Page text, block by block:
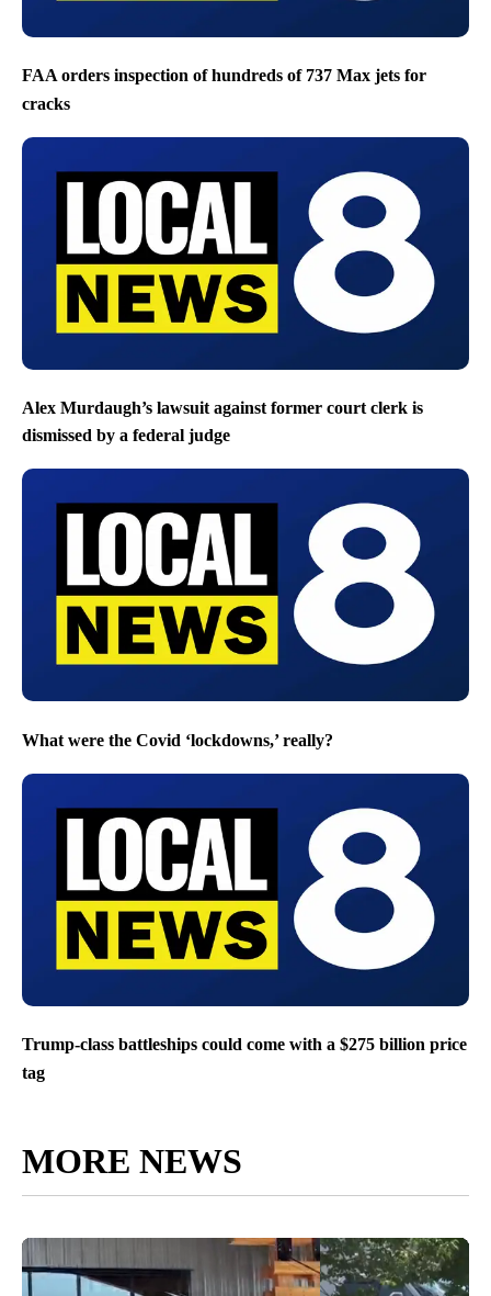
FAA orders inspection of hundreds of 737 Max jets for
cracks
Alex Murdaugh’s lawsuit against former court clerk is
dismissed by a federal judge
What were the Covid ‘lockdowns,’ really?
Trump-class battleships could come with a $275 billion price
tag
MORE NEWS